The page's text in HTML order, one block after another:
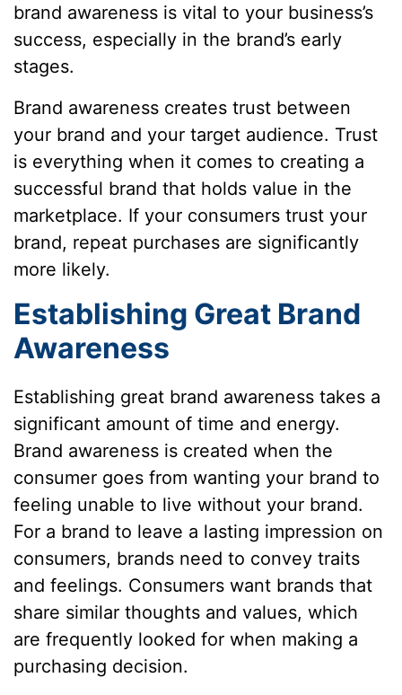
brand awareness is vital to your business’s
success, especially in the brand’s early
stages.
Brand awareness creates trust between
your brand and your target audience. Trust
is everything when it comes to creating a
successful brand that holds value in the
marketplace. If your consumers trust your
brand, repeat purchases are significantly
more likely.
Establishing Great Brand
Awareness
Establishing great brand awareness takes a
significant amount of time and energy.
Brand awareness is created when the
consumer goes from wanting your brand to
feeling unable to live without your brand.
For a brand to leave a lasting impression on
consumers, brands need to convey traits
and feelings. Consumers want brands that
share similar thoughts and values, which
are frequently looked for when making a
purchasing decision.